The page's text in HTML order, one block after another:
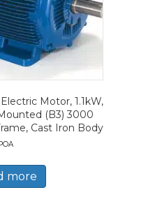
Motor, 1.1kW,
(B3) 3000
Cast Iron Body
more